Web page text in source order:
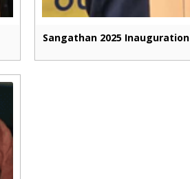
Sangathan 2025 Inauguration